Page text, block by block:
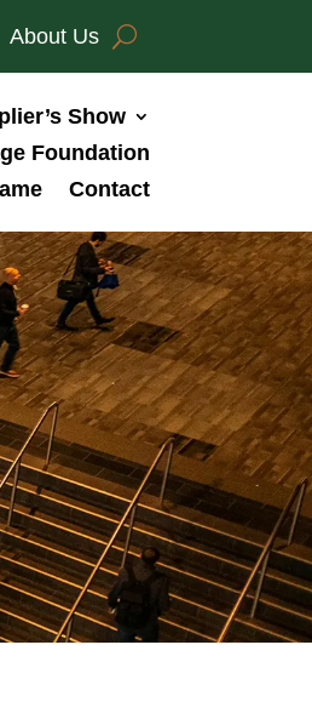
About Us
Show
Foundation
Contact